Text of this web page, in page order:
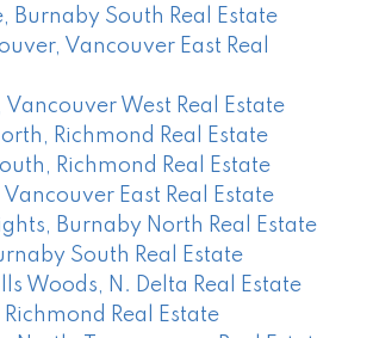
Burnaby South Real Estate
Vancouver East Real
West Real Estate
Richmond Real Estate
Richmond Real Estate
East Real Estate
Burnaby North Real Estate
South Real Estate
Woods, N. Delta Real Estate
Richmond Real Estate